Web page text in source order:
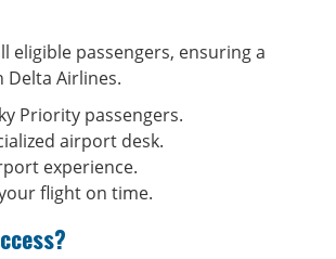
eligible passengers, ensuring a
Delta Airlines.
Priority passengers.
airport desk.
experience.
flight on time.